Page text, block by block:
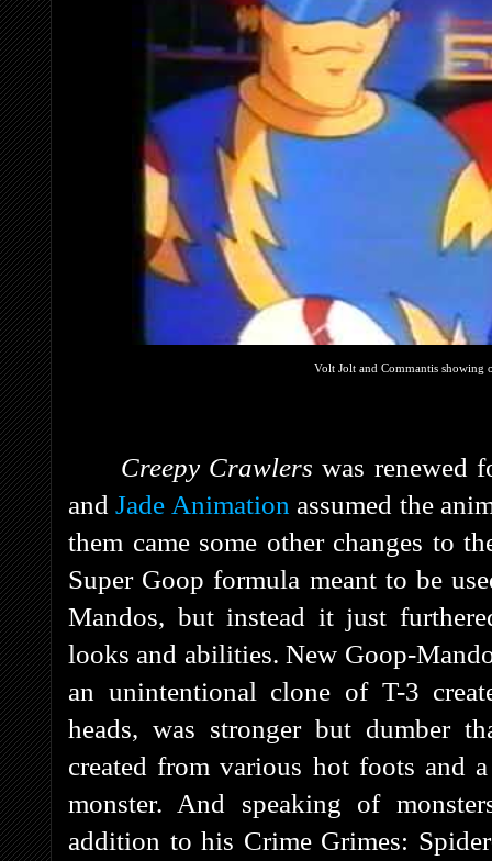
Volt Jolt and Commantis showing
Creepy Crawlerswas renewed
andJade Animation assumed the
them came some other changes to
Super Goop formula meant to be
Mandos, but instead it just
looks and abilities. New Goop-
an unintentional clone of T-3
heads, was stronger but dumber
created from various hot foots and
monster. And speaking of
addition to his Crime Grimes: